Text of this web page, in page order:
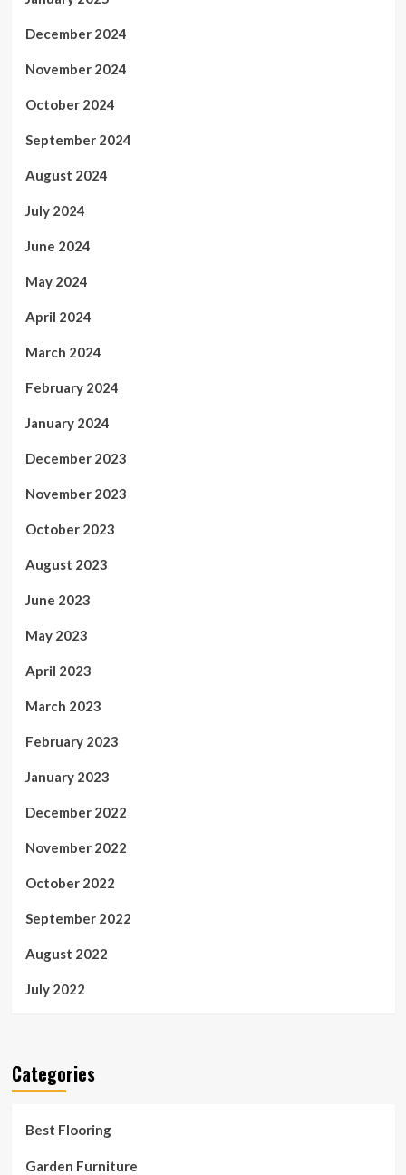
December 2024
November 2024
October 2024
September 2024
August 2024
July 2024
June 2024
May 2024
April 2024
March 2024
February 2024
January 2024
December 2023
November 2023
October 2023
August 2023
June 2023
May 2023
April 2023
March 2023
February 2023
January 2023
December 2022
November 2022
October 2022
September 2022
August 2022
July 2022
Categories
Best Flooring
Garden Furniture